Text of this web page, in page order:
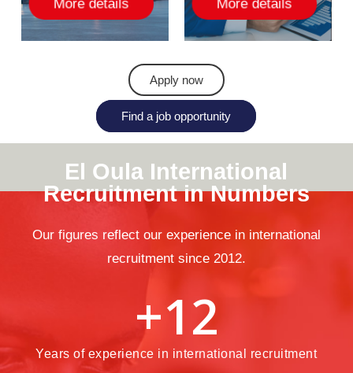
Apply now
Find a job opportunity
El Oula International
Recruitment in Numbers
Our figures reflect our experience in international
recruitment since 2012.
+12
Years of experience in international recruitment